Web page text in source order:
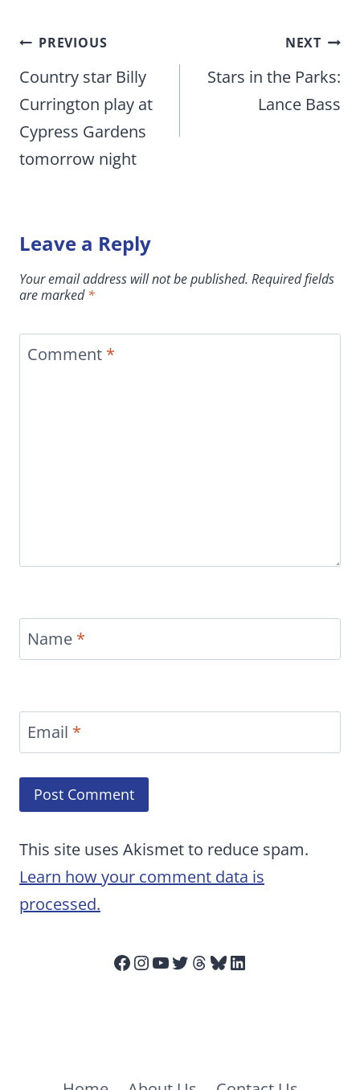
Post
navigation
PREVIOUS
Country star Billy
Currington play at
Cypress Gardens
tomorrow night
NEXT
Stars in the Parks:
Lance Bass
Leave a Reply
Your email address will not be published. Required fields
are marked*
Comment *
Name *
Email *
This site uses Akismet to reduce spam.
Learn how your comment data is
processed.
Facebook
Instagram
YouTube
Twitter
Threads
Bluesky
LinkedIn